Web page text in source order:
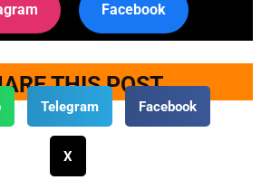
Facebook
THIS POST
Telegram Facebook
X